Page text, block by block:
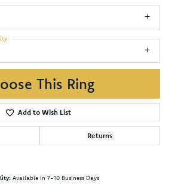
This Ring
Add to Wish List
Returns
Available in 7-10 Business Days